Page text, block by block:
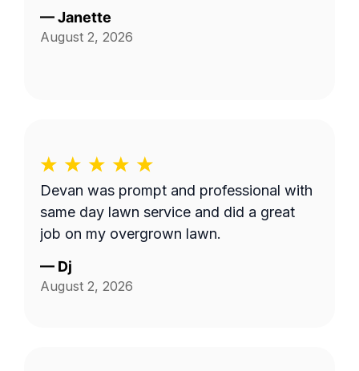
—Janette
August 2, 2026
Devan was prompt and professional with
same day lawn service and did a great
job on my overgrown lawn.
— Dj
August 2, 2026